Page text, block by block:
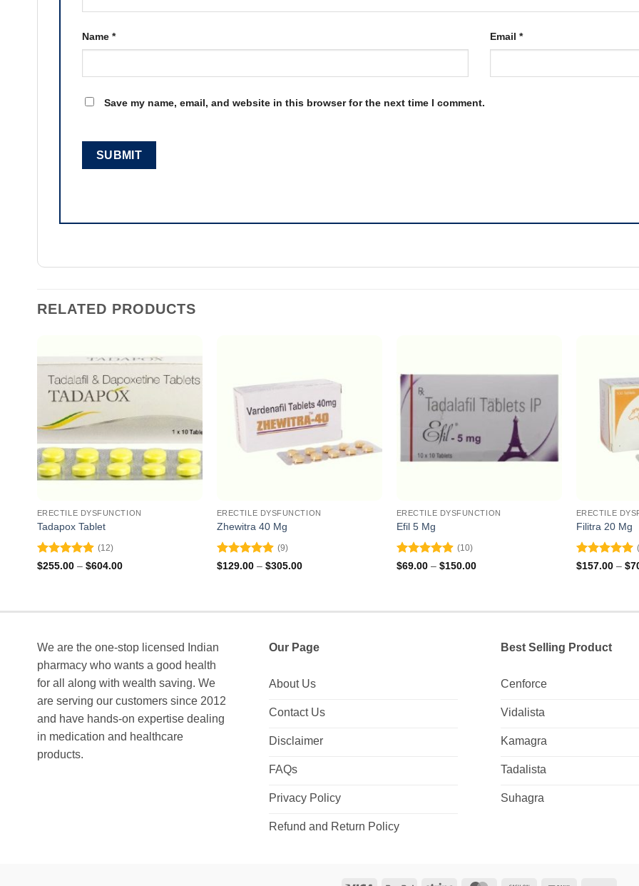
Name * Email *
Save my name, email, and website in this browser for the next time I comment.
RELATED PRODUCTS
ERECTILE DYSFUNCTION
Tadapox Tablet
Rated4.92
(12)
$255.00 – $604.00Price
ERECTILE DYSFUNCTION
Zhewitra 40 Mg
Rated4.89
(9)
$129.00 – $305.00Price
ERECTILE DYSFUNCTION
Efil 5 Mg
Rated 4.9
(10)
$69.00 – $150.00Price
ERECTILE
Filitra 20 Mg
Rated5
$157.00 – $
We are the one-stop licensed Indian
pharmacy who wants a good health
for all along with wealth saving. We
are serving our customers since 2012
and have hands-on expertise dealing
in medication and healthcare
products.
Our Page
About Us
Contact Us
Disclaimer
FAQs
Privacy Policy
Refund and Return Policy
Best Selling Product
Cenforce
Vidalista
Kamagra
Tadalista
Suhagra